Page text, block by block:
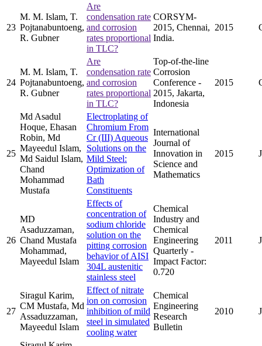
23
M. M. Islam, T.
Pojtanabuntoeng,
R. Gubner
Are
condensation rate
and corrosion
rates proportional
in TLC?
CORSYM-
2015, Chennai,
India.
2015
24
M. M. Islam, T.
Pojtanabuntoeng,
R. Gubner
Are
condensation rate
and corrosion
rates proportional
in TLC?
Top-of-the-line
Corrosion
Conference -
2015, Jakarta,
Indonesia
2015
25
Md Asadul
Hoque, Ehasan
Robin, Md
Mayeedul Islam,
Md Saidul Islam,
Chand
Mohammad
Mustafa
Electroplating of
Chromium From
Cr (III) Aqueous
Solutions on the
Mild Steel:
Optimization of
Bath
Constituents
International
Journal of
Innovation in
Science and
Mathematics
2015
26
MD
Asaduzzaman,
Chand Mustafa
Mohammad,
Mayeedul Islam
Effects of
concentration of
sodium chloride
solution on the
pitting corrosion
behavior of AISI
304L austenitic
stainless steel
Chemical
Industry and
Chemical
Engineering
Quarterly -
Impact Factor:
0.720
2011
27
Siragul Karim,
CM Mustafa, Md
Assaduzzaman,
Mayeedul Islam
Effect of nitrate
ion on corrosion
inhibition of mild
steel in simulated
cooling water
Chemical
Engineering
Research
Bulletin
2010